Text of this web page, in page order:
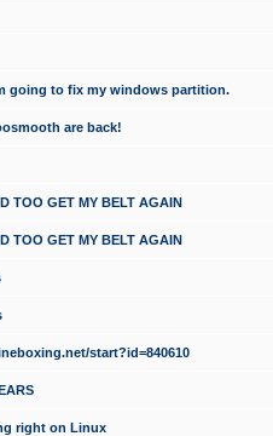
going to fix my windows partition.
are back!
TOO GET MY BELT AGAIN
TOO GET MY BELT AGAIN
start?id=840610
right on Linux